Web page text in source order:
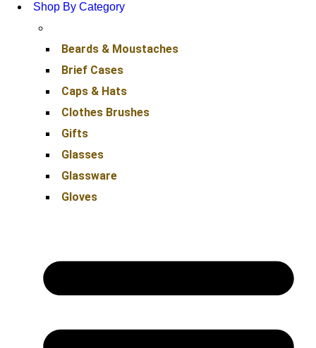
Shop By Category
Beards & Moustaches
Brief Cases
Caps & Hats
Clothes Brushes
Gifts
Glasses
Glassware
Gloves